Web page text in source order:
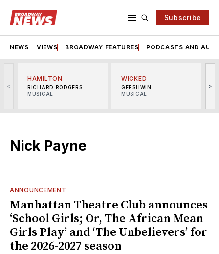
Subscribe
NEWS VIEWS BROADWAY FEATURES PODCASTS AND
<
HAMILTON
RICHARD RODGERS
MUSICAL
WICKED
GERSHWIN
MUSICAL
>
Nick Payne
ANNOUNCEMENT
Manhattan Theatre Club announces
‘School Girls; Or, The African Mean
Girls Play’ and ‘The Unbelievers’ for
the 2026-2027 season